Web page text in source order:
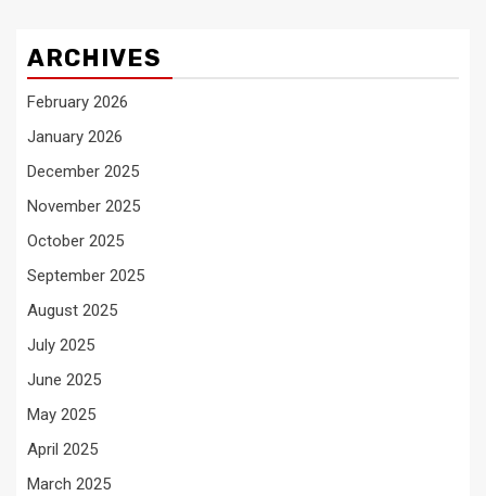
ARCHIVES
February 2026
January 2026
December 2025
November 2025
October 2025
September 2025
August 2025
July 2025
June 2025
May 2025
April 2025
March 2025